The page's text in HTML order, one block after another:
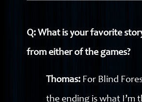
Q: What is your favorite
from either of the games?
Thomas: For Blind
the ending is what I’m